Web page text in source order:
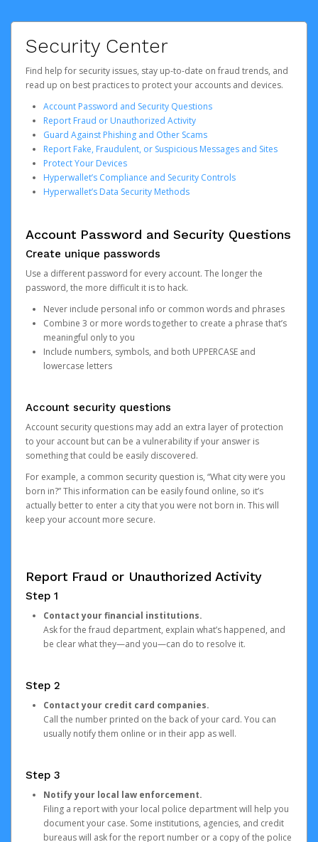
Security Center
Find help for security issues, stay up-to-date on fraud trends, and
read up on best practices to protect your accounts and devices.
Account Password and Security Questions
Report Fraud or Unauthorized Activity
Guard Against Phishing and Other Scams
Report Fake, Fraudulent, or Suspicious Messages and Sites
Protect Your Devices
Hyperwallet’s Compliance and Security Controls
Hyperwallet’s Data Security Methods
Account Password and Security Questions
Create unique passwords
Use a different password for every account. The longer the
password, the more difficult it is to hack.
Never include personal info or common words and phrases
Combine 3 or more words together to create a phrase that’s
meaningful only to you
Include numbers, symbols, and both UPPERCASE and
lowercase letters
Account security questions
Account security questions may add an extra layer of protection
to your account but can be a vulnerability if your answer is
something that could be easily discovered.
For example, a common security question is, “What city were you
born in?” This information can be easily found online, so it’s
actually better to enter a city that you were not born in. This will
keep your account more secure.
Report Fraud or Unauthorized Activity
Step 1
Contact your financial institutions.
Ask for the fraud department, explain what’s happened, and
be clear what they—and you—can do to resolve it.
Step 2
Contact your credit card companies.
Call the number printed on the back of your card. You can
usually notify them online or in their app as well.
Step 3
Notify your local law enforcement.
Filing a report with your local police department will help you
document your case. Some institutions, agencies, and credit
bureaus will ask for the report number or a copy of the police